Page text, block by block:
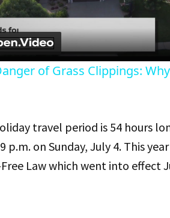
Video
of Grass Clippings:
travel period is 54 hours
p.m. on Sunday, July 4. This
Law which went into effect